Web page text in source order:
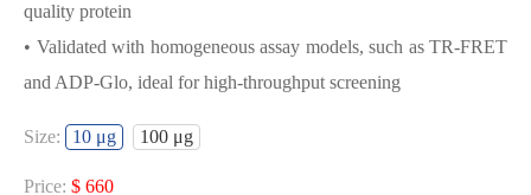
quality protein
• Validated with homogeneous assay models, such as TR-FRET
and ADP-Glo, ideal for high-throughput screening
CDK2/CYCE1 BIOCHEMICAL
ACTIVITY ASSAY OR BINDING ASSAY
Size: 10 μg 100 μg
Price: $ 660